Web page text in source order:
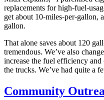
replacements for high-fuel-
get about 10-miles-per-gallon,
gallon.
That alone saves about 120
tremendous. We’ve also
increase the fuel efficiency
the trucks. We’ve had quite a
Community